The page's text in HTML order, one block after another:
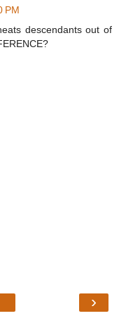
PM
descendants out of
›